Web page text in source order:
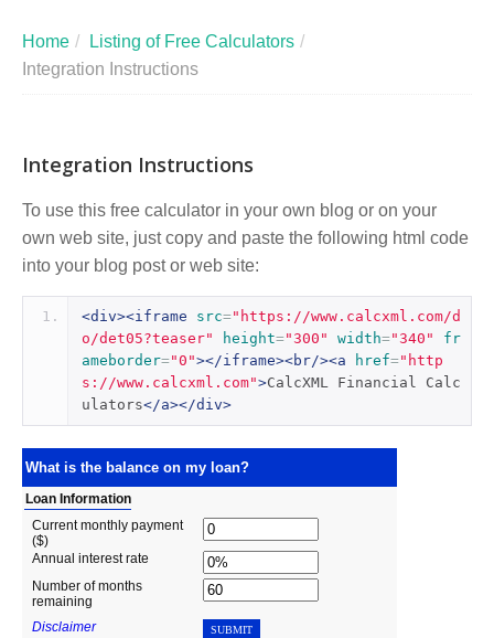
Home / Listing of Free Calculators /
Integration Instructions
Integration Instructions
To use this free calculator in your own blog or on your
own web site, just copy and paste the following html code
into your blog post or web site:
<div><iframe src="https://www.calcxml.com/d
o/det05?teaser"
height="300" width="340"
fr
ameborder="0"></iframe><br/><a href="http
s://www.calcxml.com">CalcXML Financial Calc
ulators</a></div>